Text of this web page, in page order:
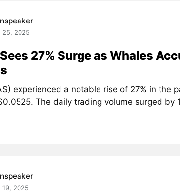
25, 2025
27% Surge as Whales
experienced a notable rise of 27% in the
The daily trading volume surged by
19, 2025